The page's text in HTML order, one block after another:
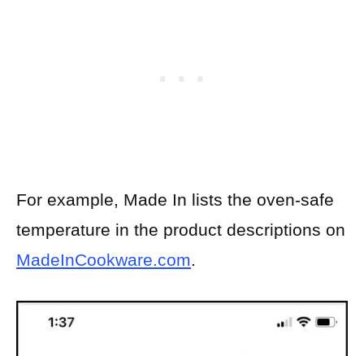
For example, Made In lists the oven-safe
temperature in the product descriptions on
MadeInCookware.com.